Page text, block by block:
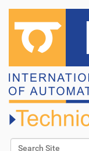
Search Site